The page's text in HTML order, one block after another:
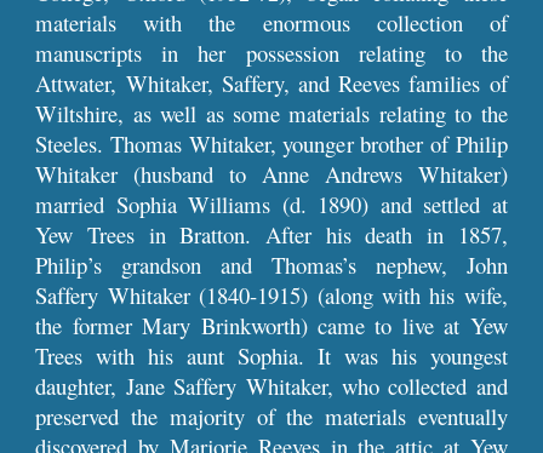
materials with the enormous collection of
manuscripts in her possession relating to the
Attwater, Whitaker, Saffery, and Reeves families of
Wiltshire, as well as some materials relating to the
Steeles. Thomas Whitaker, younger brother of Philip
Whitaker (husband to Anne Andrews Whitaker)
married Sophia Williams (d. 1890) and settled at
Yew Trees in Bratton. After his death in 1857,
Philip’s grandson and Thomas’s nephew, John
Saffery Whitaker (1840-1915) (along with his wife,
the former Mary Brinkworth) came to live at Yew
Trees with his aunt Sophia. It was his youngest
daughter, Jane Saffery Whitaker, who collected and
preserved the majority of the materials eventually
discovered by Marjorie Reeves in the attic at Yew